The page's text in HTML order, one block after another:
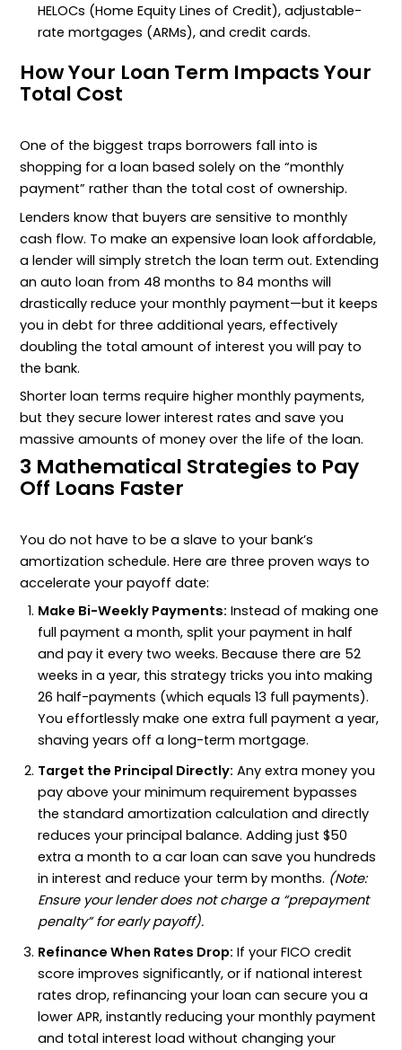
HELOCs (Home Equity Lines of Credit), adjustable-
rate mortgages (ARMs), and credit cards.
How Your Loan Term Impacts Your
Total Cost
One of the biggest traps borrowers fall into is
shopping for a loan based solely on the “monthly
payment” rather than the total cost of ownership.
Lenders know that buyers are sensitive to monthly
cash flow. To make an expensive loan look affordable,
a lender will simply stretch the loan term out. Extending
an auto loan from 48 months to 84 months will
drastically reduce your monthly payment—but it keeps
you in debt for three additional years, effectively
doubling the total amount of interest you will pay to
the bank.
Shorter loan terms require higher monthly payments,
but they secure lower interest rates and save you
massive amounts of money over the life of the loan.
3 Mathematical Strategies to Pay
Off Loans Faster
You do not have to be a slave to your bank’s
amortization schedule. Here are three proven ways to
accelerate your payoff date:
Make Bi-Weekly Payments: Instead of making one
full payment a month, split your payment in half
and pay it every two weeks. Because there are 52
weeks in a year, this strategy tricks you into making
26 half-payments (which equals 13 full payments).
You effortlessly make one extra full payment a year,
shaving years off a long-term mortgage.
Target the Principal Directly: Any extra money you
pay above your minimum requirement bypasses
the standard amortization calculation and directly
reduces your principal balance. Adding just $50
extra a month to a car loan can save you hundreds
in interest and reduce your term by months. (Note:
Ensure your lender does not charge a “prepayment
penalty” for early payoff).
Refinance When Rates Drop: If your FICO credit
score improves significantly, or if national interest
rates drop, refinancing your loan can secure you a
lower APR, instantly reducing your monthly payment
and total interest load without changing your